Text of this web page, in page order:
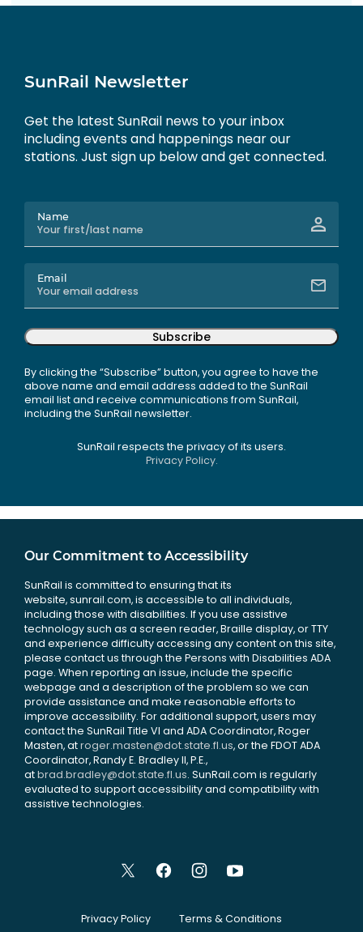
SunRail Newsletter
Get the latest SunRail news to your inbox
including events and happenings near our
stations. Just sign up below and get connected.
Name
Email
Subscribe
By clicking the “Subscribe” button, you agree to have the
above name and email address added to the SunRail
email list and receive communications from SunRail,
including the SunRail newsletter.
SunRail respects the privacy of its users.
Privacy Policy.
Our Commitment to Accessibility
SunRail is committed to ensuring that its
website, sunrail.com, is accessible to all individuals,
including those with disabilities. If you use assistive
technology such as a screen reader, Braille display, or TTY
and experience difficulty accessing any content on this site,
please contact us through the Persons with Disabilities ADA
page. When reporting an issue, include the specific
webpage and a description of the problem so we can
provide assistance and make reasonable efforts to
improve accessibility. For additional support, users may
contact the SunRail Title VI and ADA Coordinator, Roger
Masten, atroger.masten@dot.state.fl.us, or the FDOT ADA
Coordinator, Randy E. Bradley II, P.E.,
atbrad.bradley@dot.state.fl.us. SunRail.com is regularly
evaluated to support accessibility and compatibility with
assistive technologies.
Privacy Policy Terms & Conditions